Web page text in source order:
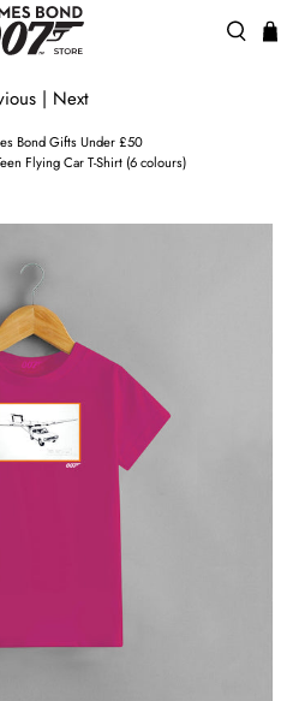
Bond Gifts Under £50
Flying Car T-Shirt (6 colours)
| Next